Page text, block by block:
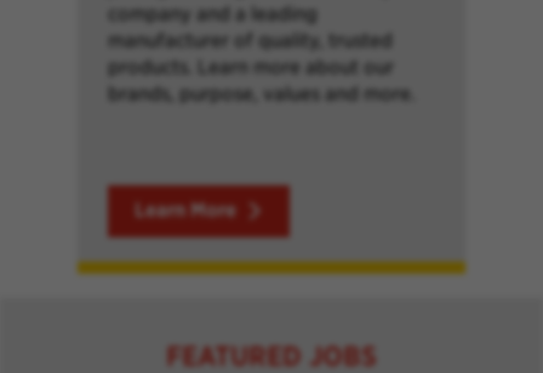
company and a leading
manufacturer of quality, trusted
products. Learn more about our
brands, purpose, values and more.
Learn More
FEATURED JOBS